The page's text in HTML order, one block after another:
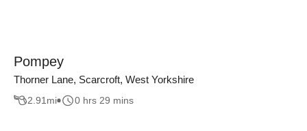
Pompey
Thorner Lane, Scarcroft, West Yorkshire
2.91 mi 0 hrs 29 mins